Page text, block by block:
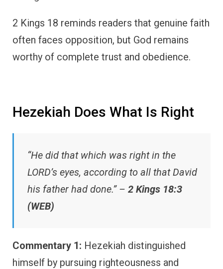
2 Kings 18 reminds readers that genuine faith
often faces opposition, but God remains
worthy of complete trust and obedience.
Hezekiah Does What Is Right
“He did that which was right in the
LORD’s eyes, according to all that David
his father had done.” – 2 Kings 18:3
(WEB)
Commentary 1: Hezekiah distinguished
himself by pursuing righteousness and